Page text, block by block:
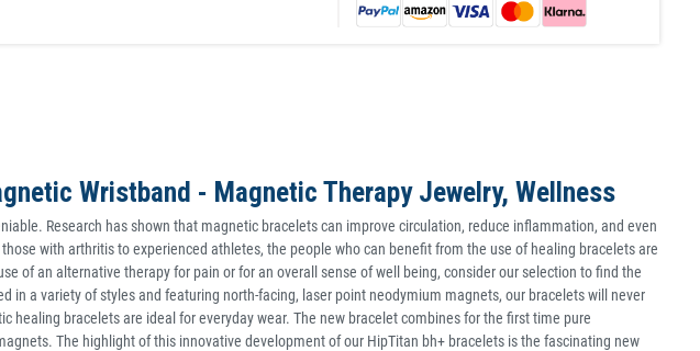
Wristband - Magnetic Therapy Jewelry, Wellness
Research has shown that magnetic bracelets can improve circulation, reduce inflammation, and even
with arthritis to experienced athletes, the people who can benefit from the use of healing bracelets are
of an alternative therapy for pain or for an overall sense of well being, consider our selection to find the
in a variety of styles and featuring north-facing, laser point neodymium magnets, our bracelets will never
healing bracelets are ideal for everyday wear. The new bracelet combines for the first time pure
The highlight of this innovative development of our HipTitan bh+ bracelets is the fascinating new